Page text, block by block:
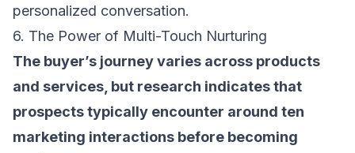
personalized conversation.
6. The Power of Multi-Touch Nurturing
The buyer’s journey varies across products
and services, but research indicates that
prospects typically encounter around ten
marketing interactions before becoming